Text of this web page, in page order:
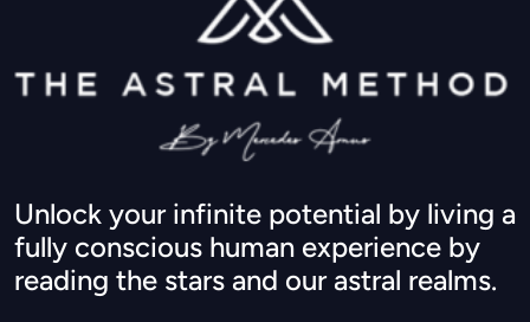
Unlock your infinite potential by living a
fully conscious human experience by
reading the stars and our astral realms.